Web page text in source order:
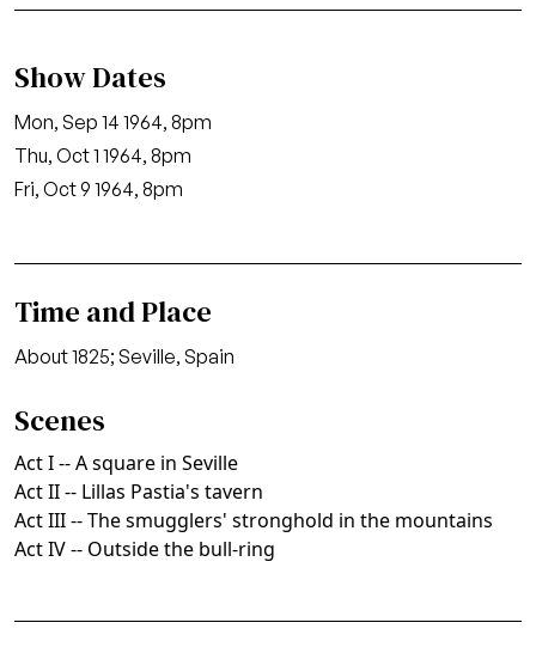
Show Dates
Mon, Sep 14 1964, 8pm
Thu, Oct 1 1964, 8pm
Fri, Oct 9 1964, 8pm
Time and Place
About 1825; Seville, Spain
Scenes
Act I -- A square in Seville
Act II -- Lillas Pastia's tavern
Act III -- The smugglers' stronghold in the mountains
Act IV -- Outside the bull-ring